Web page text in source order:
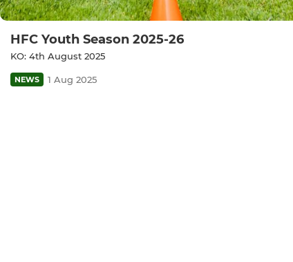
HFC Youth Season 2025-26
KO: 4th August 2025
NEWS 1 Aug 2025